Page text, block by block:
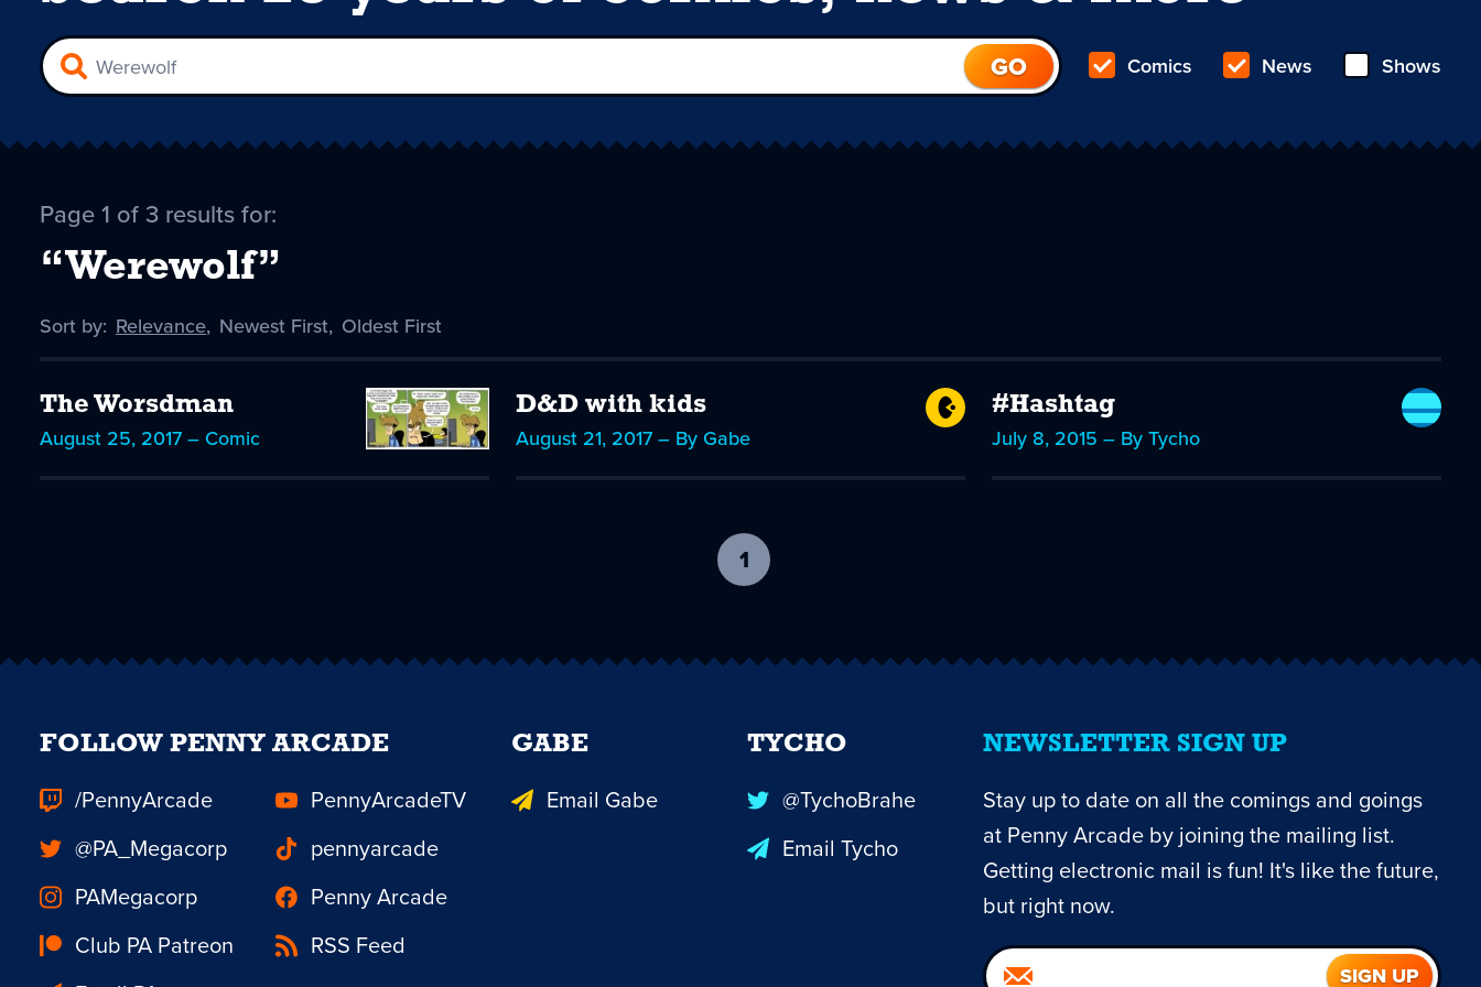
Comics News Shows
Page 1 of 3 results for:
“Werewolf”
Sort by: Sort
Relevance, Sort
Newest First, Sort
Oldest First
The Worsdman
August 25, 2017 – Comic
D&D with kids
August 21, 2017 – By Gabe
#Hashtag
July 8, 2015 – By Tycho
1
current
NEWSLETTER SIGN UP
Stay up to date on all the comings and goings
at Penny Arcade by joining the mailing list.
Getting electronic mail is fun! It's like the future,
but right now.
FOLLOW PENNY ARCADE
/PennyArcade
PennyArcadeTV
@PA_Megacorp
pennyarcade
PAMegacorp
Penny Arcade
Club PA Patreon
RSS Feed
GABE
Email Gabe
TYCHO
@TychoBrahe
Email Tycho